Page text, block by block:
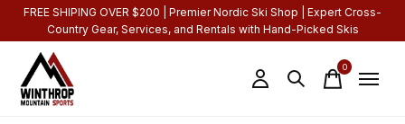
FREE SHIPING OVER $200 | Premier Nordic Ski Shop | Expert Cross-
Country Gear, Services, and Rentals with Hand-Picked Skis
0items